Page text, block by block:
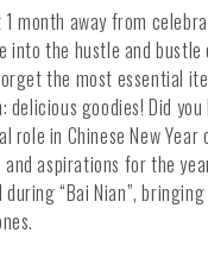
month away from
into the hustle and bustle
the most essential
delicious goodies! Did
role in Chinese New
and aspirations for the
“Bai Nian”,